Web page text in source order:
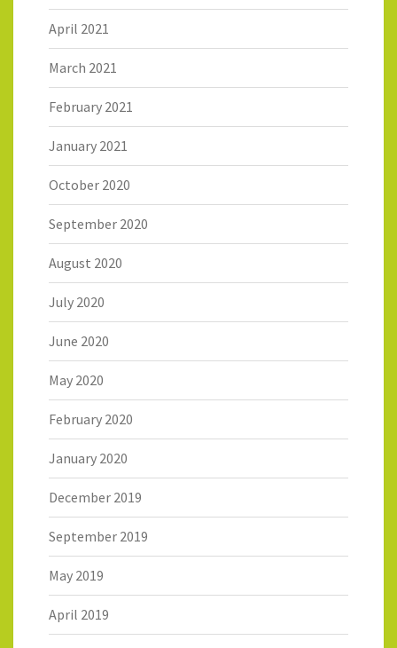
April 2021
March 2021
February 2021
January 2021
October 2020
September 2020
August 2020
July 2020
June 2020
May 2020
February 2020
January 2020
December 2019
September 2019
May 2019
April 2019